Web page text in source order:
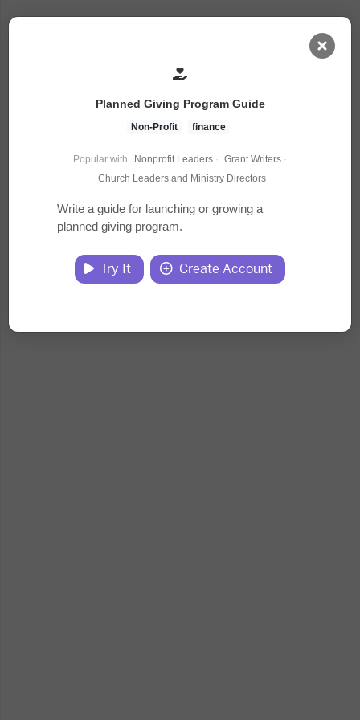
Courses
Documents
Website
Planned Giving Program Guide
Non-Profit finance
Popular with Nonprofit Leaders · Grant Writers ·
Church Leaders and Ministry Directors
Write a guide for launching or growing a
planned giving program.
Try It Create Account